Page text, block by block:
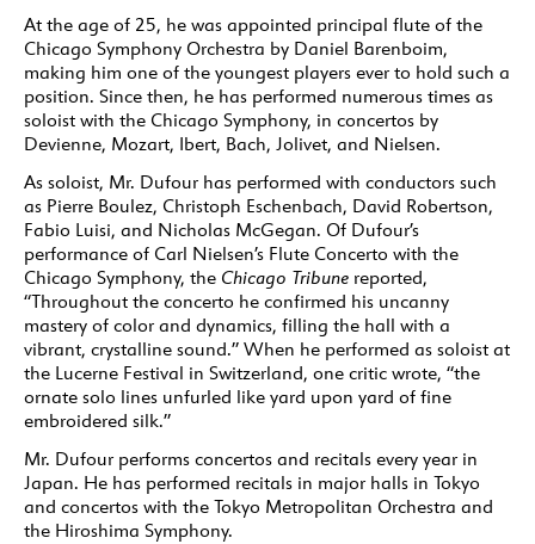
At the age of 25, he was appointed principal flute of the
Chicago Symphony Orchestra by Daniel Barenboim,
making him one of the youngest players ever to hold such a
position. Since then, he has performed numerous times as
soloist with the Chicago Symphony, in concertos by
Devienne, Mozart, Ibert, Bach, Jolivet, and Nielsen.
As soloist, Mr. Dufour has performed with conductors such
as Pierre Boulez, Christoph Eschenbach, David Robertson,
Fabio Luisi, and Nicholas McGegan. Of Dufour’s
performance of Carl Nielsen’s Flute Concerto with the
Chicago Symphony, the Chicago Tribune reported,
“Throughout the concerto he confirmed his uncanny
mastery of color and dynamics, filling the hall with a
vibrant, crystalline sound.” When he performed as soloist at
the Lucerne Festival in Switzerland, one critic wrote, “the
ornate solo lines unfurled like yard upon yard of fine
embroidered silk.”
Mr. Dufour performs concertos and recitals every year in
Japan. He has performed recitals in major halls in Tokyo
and concertos with the Tokyo Metropolitan Orchestra and
the Hiroshima Symphony.